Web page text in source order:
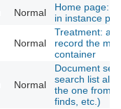
Normal
Home page:
in instance
Normal
Treatment:
record the
container
Normal
Document
search list all
the one from
finds, etc.)